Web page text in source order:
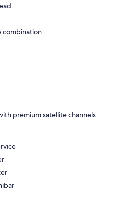
combination
premium satellite channels